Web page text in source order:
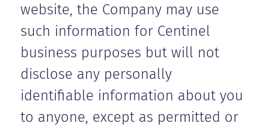
website, the Company may use
such information for Centinel
business purposes but will not
disclose any personally
identifiable information about you
to anyone, except as permitted or